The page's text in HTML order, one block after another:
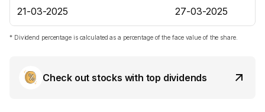
21-03-2025 27-03-2025
* Dividend percentage is calculated as a percentage of the face value of the share.
Check out stocks with top dividends